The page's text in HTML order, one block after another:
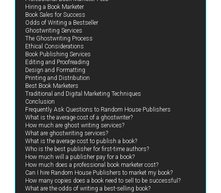
Hiring a Book Marketer
Book Sales for Success
Odds of Writing a Bestseller
Ghostwriting Services
The Ghostwriting Process
Ethical Considerations
Book Publishing Services
Editing and Proofreading
Design and Formatting
Printing and Distribution
Best Book Marketers
Traditional and Digital Marketing Techniques
Conclusion
Frequently Ask Questions to Random House Publishers
What is the average cost of a ghostwriter?
How much are ghost writing services?
What are ghostwriting services?
What is the average cost to publish a book?
Who is the best publisher for first-time authors?
How much will a publisher pay for a book?
How much does a professional book marketer cost?
Can I hire Random House Publishers to market my book?
How many copies does a book need to sell to be successful?
What are the odds of writing a best-selling book?